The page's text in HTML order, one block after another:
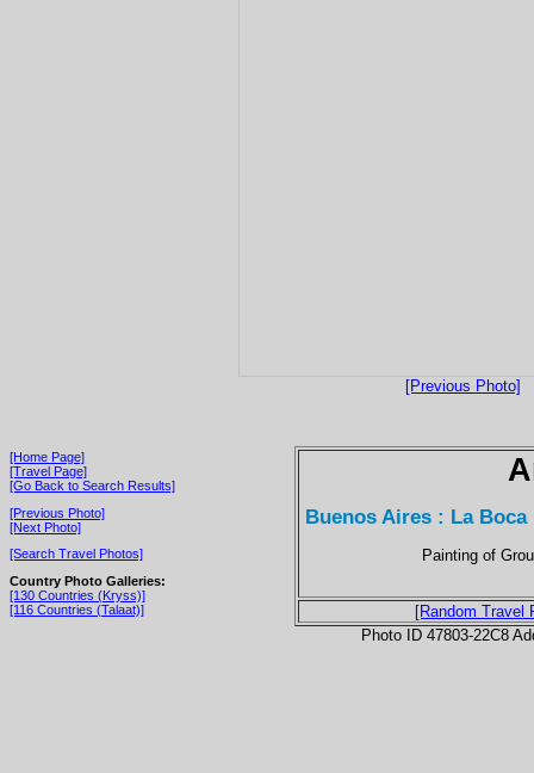
[Previous Photo]
[Home Page]
[Travel Page]
[Go Back to Search Results]
[Previous Photo]
[Next Photo]
[Search Travel Photos]
Country Photo Galleries:
[130 Countries (Kryss)]
[116 Countries (Talaat)]
Buenos Aires : La
Painting of
[Random Travel
Photo ID 47803-22C8